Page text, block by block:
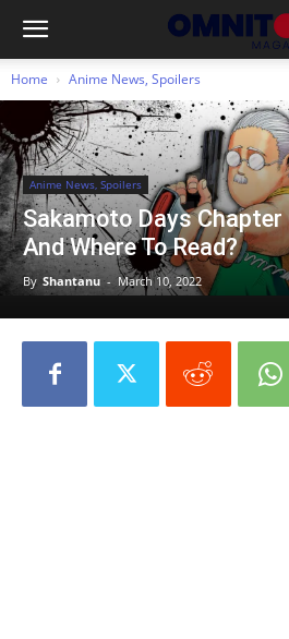
Home Anime News, Spoilers
Anime News, Spoilers
Sakamoto Days Chapter
And Where To Read?
By Shantanu - March 10, 2022